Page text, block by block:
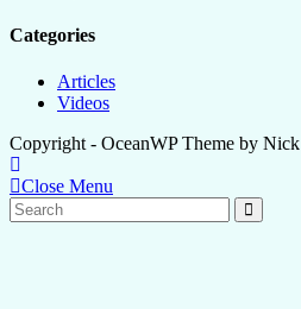
Categories
Articles
Videos
Copyright - OceanWP Theme by Nick
Close Menu